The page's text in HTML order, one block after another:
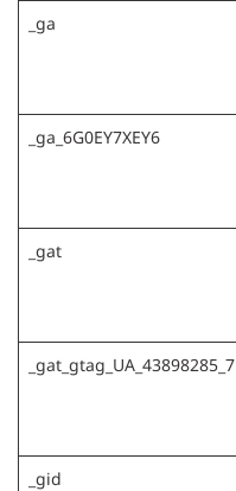
_ga
_ga_6G0EY7XEY6
_gat
_gat_gtag_UA_43898285_7
_gid